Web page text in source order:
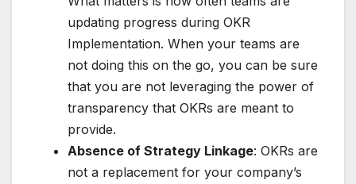
updating progress during OKR
Implementation. When your teams are
not doing this on the go, you can be sure
that you are not leveraging the power of
transparency that OKRs are meant to
provide.
Absence of Strategy Linkage: OKRs are
not a replacement for your company’s